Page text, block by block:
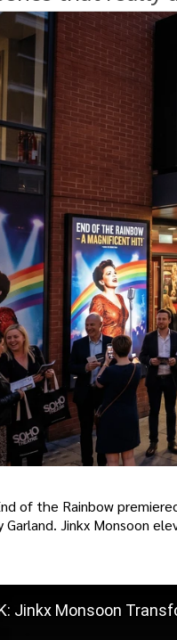
of the Rainbow
Garland. Jinkx Monsoon
Jinkx Monsoon